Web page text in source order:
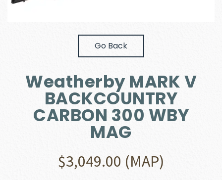
Go Back
Weatherby MARK V
BACKCOUNTRY
CARBON 300 WBY
MAG
$3,049.00 (MAP)